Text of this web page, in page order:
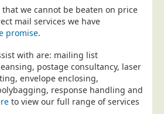
we cannot be beaten on price
mail services we have
promise.
with are: mailing list
postage consultancy, laser
envelope enclosing,
response handling and
to view our full range of services